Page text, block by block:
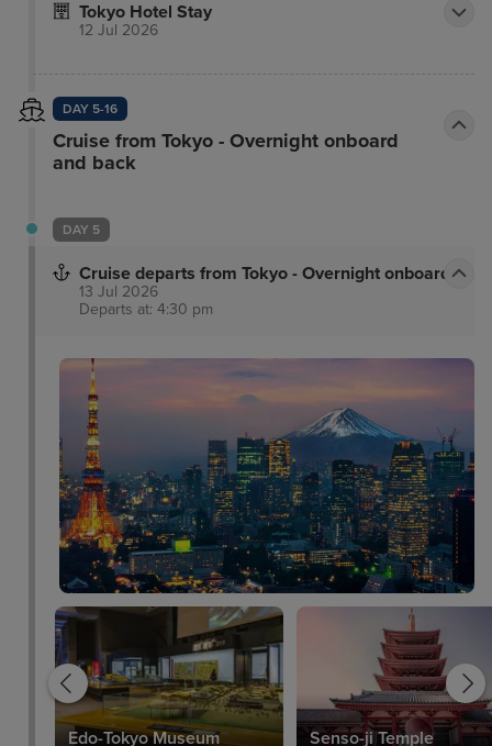
Tokyo Hotel Stay
12 Jul 2026
DAY 5-16
Cruise from Tokyo - Overnight onboard
and back
DAY 5
Cruise departs from Tokyo - Overnight onboard
13 Jul 2026
Departs at: 4:30 pm
Edo-Tokyo Museum
Senso-ji Temple